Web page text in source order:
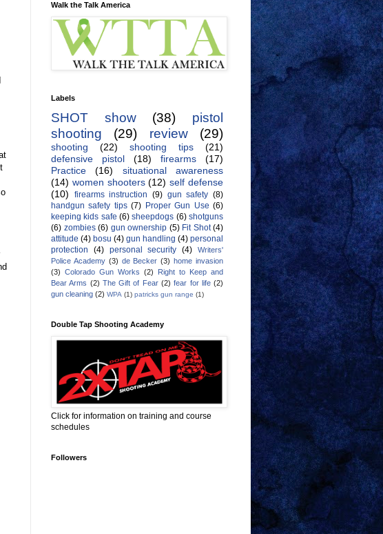
Walk the Talk America
Labels
SHOT show (38)
pistol
shooting
(29) review (29)
shooting (22) shooting tips
(21)
defensive pistol
(18) firearms
(17)
Practice
(16)
situational awareness
(14) women shooters (12) self defense
(10)
firearms instruction (9) gun safety (8)
handgun safety tips (7) Proper Gun Use (6)
keeping kids safe (6) sheepdogs (6) shotguns
(6) zombies (6) gun ownership (5) Fit Shot (4)
attitude (4) bosu (4) gun handling (4) personal
protection
(4) personal security (4)
Writers'
Police Academy (3) de Becker (3) home invasion
(3) Colorado Gun Works (2)
Right to Keep and
Bear Arms (2) The Gift of Fear (2) fear for life (2)
gun cleaning (2) WPA (1) patricks gun range (1)
Double Tap Shooting Academy
Click for information on training and course
schedules
Followers